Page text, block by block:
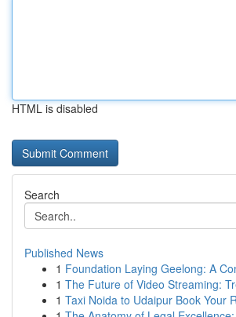
HTML is disabled
Search
Published News
1 Foundation Laying Geelong: A
1 The Future of Video Streaming:
1 Taxi Noida to Udaipur Book Your